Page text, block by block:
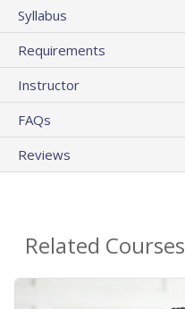
Syllabus
Requirements
Instructor
FAQs
Reviews
Related Courses